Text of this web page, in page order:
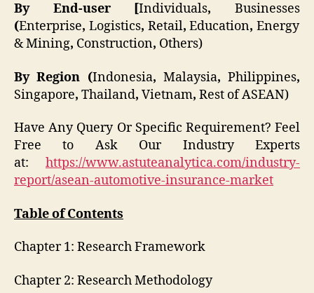
By End-user [Individuals,Businesses
(Enterprise, Logistics, Retail,Education,Energy
& Mining, Construction, Others)
By Region (Indonesia, Malaysia, Philippines,
Singapore, Thailand, Vietnam, Rest of ASEAN)
Have Any Query Or Specific Requirement? Feel
Free to Ask Our Industry Experts
at:
https://www.astuteanalytica.com/industry-
report/asean-automotive-insurance-market
Table of Contents
Chapter 1: Research Framework
Chapter 2: Research Methodology